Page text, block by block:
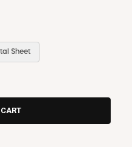
Sheet